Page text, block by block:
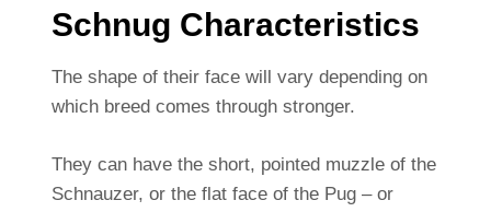
Schnug Characteristics
The shape of their face will vary depending on
which breed comes through stronger.
They can have the short, pointed muzzle of the
Schnauzer, or the flat face of the Pug – or